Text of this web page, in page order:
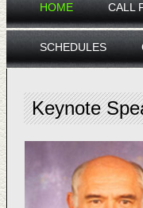
HOME CALL
SCHEDULES
Keynote